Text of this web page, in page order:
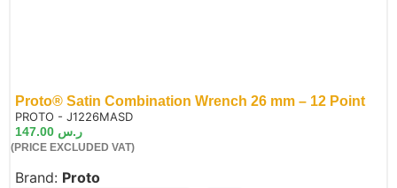
Proto® Satin Combination Wrench 26 mm – 12 Point
PROTO - J1226MASD
ر.س
(PRICE EXCLUDED VAT)
Brand: Proto